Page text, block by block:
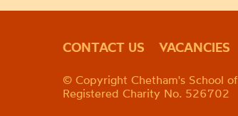
CONTACT US VACANCIES
© Copyright Chetham's School
Registered Charity No. 526702